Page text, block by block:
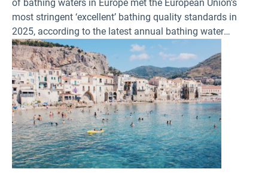
of bathing waters in Europe met the European Union's
most stringent ‘excellent’ bathing quality standards in
2025, according to the latest annual bathing water
package published today. This represents 85% of Europe’s
bathing sites, with 96% of all EU sites monitored meeting
the minimum quality standards and only 1.5% rated as
‘poor'. These data also show that the overall quality of
bathing waters across Europe has remained stable
compared to the previous year.